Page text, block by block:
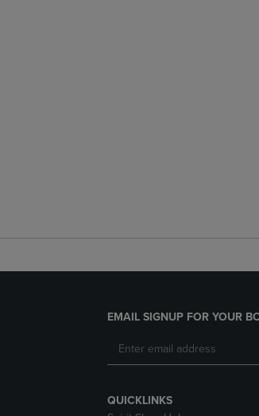
EMAIL SIGNUP FOR YOUR
QUICKLINKS